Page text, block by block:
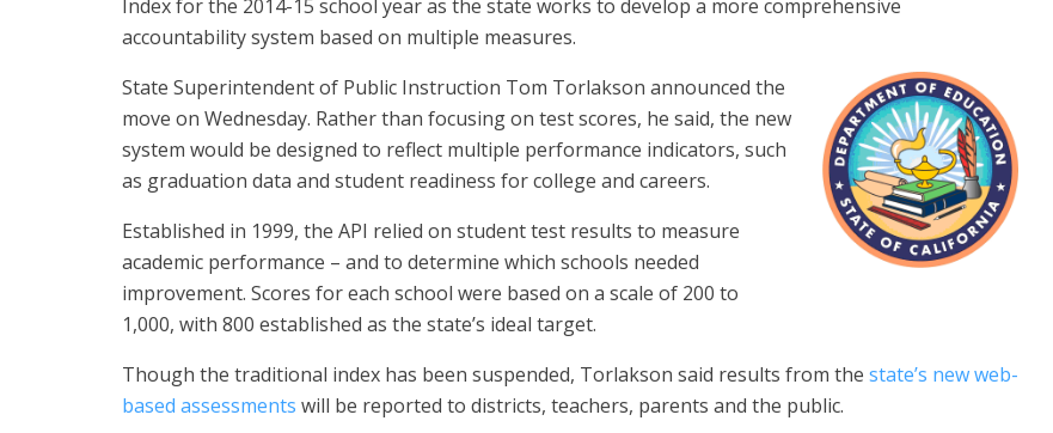
Index for the 2014-15 school year as the state works to develop a more comprehensive
accountability system based on multiple measures.
State Superintendent of Public Instruction Tom Torlakson announced the
move on Wednesday. Rather than focusing on test scores, he said, the new
system would be designed to reflect multiple performance indicators, such
as graduation data and student readiness for college and careers.
Established in 1999, the API relied on student test results to measure
academic performance – and to determine which schools needed
improvement. Scores for each school were based on a scale of 200 to
1,000, with 800 established as the state’s ideal target.
Though the traditional index has been suspended, Torlakson said results from the state’s new web-
based assessments will be reported to districts, teachers, parents and the public.